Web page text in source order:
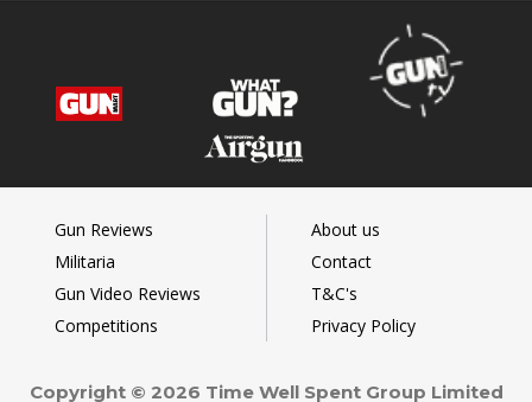
Gun Reviews
Militaria
Gun Video Reviews
Competitions
About us
Contact
T&C's
Privacy Policy
Copyright © 2026 Time Well Spent Group Limited